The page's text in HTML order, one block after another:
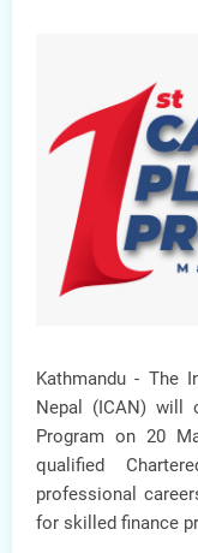
Kathmandu - The
Nepal (ICAN) will
Program on20
qualified
professional
for skilled finance